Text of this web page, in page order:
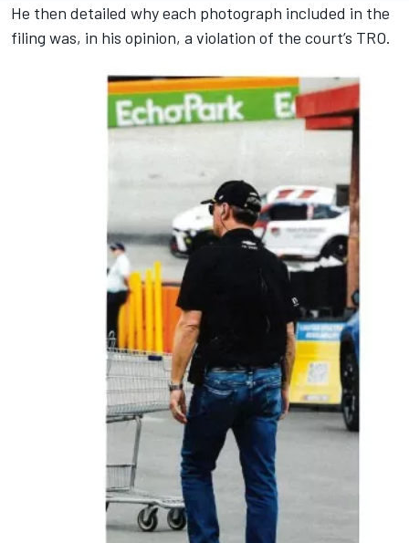
He then detailed why each photograph included in the
filing was, in his opinion, a violation of the court’s TRO.